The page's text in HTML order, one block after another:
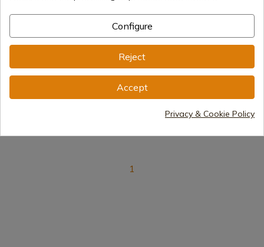
See product
REF: 597
DAMASCUS
1
Configure
Reject
Accept
Privacy & Cookie Policy